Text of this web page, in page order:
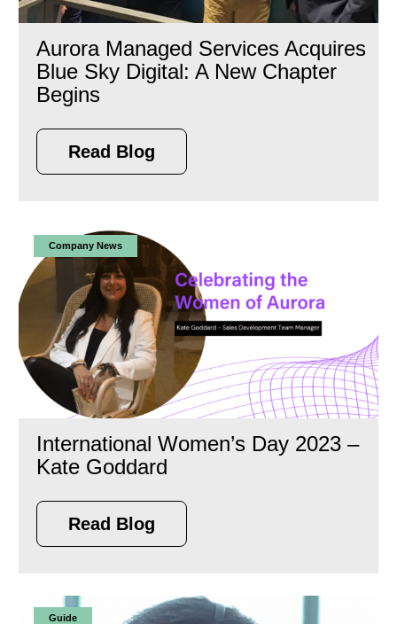
Aurora Managed Services Acquires
Blue Sky Digital: A New Chapter
Begins
Read Blog
Company News
International Women’s Day 2023 –
Kate Goddard
Read Blog
Guide